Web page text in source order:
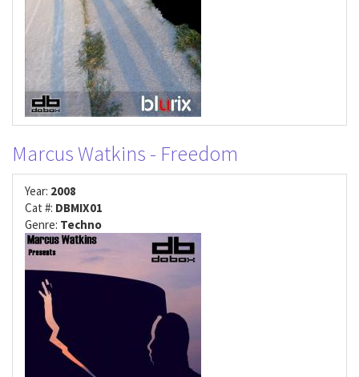
Marcus Watkins - Freedom
Year: 2008
Cat #: DBMIX01
Genre: Techno